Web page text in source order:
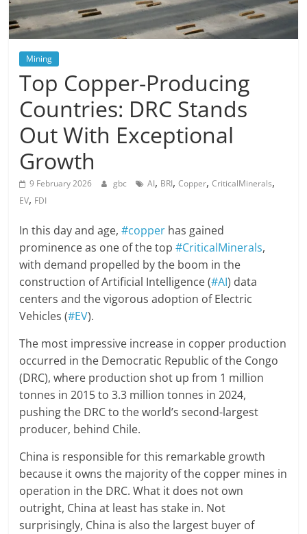
Mining
Top Copper-Producing
Countries: DRC Stands
Out With Exceptional
Growth
9 February 2026 gbc AI, BRI,Copper,CriticalMinerals,
EV, FDI
In this day and age,#copper has gained
prominence as one of the top#CriticalMinerals,
with demand propelled by the boom in the
construction of Artificial Intelligence (#AI) data
centers and the vigorous adoption of Electric
Vehicles (#EV).
The most impressive increase in copper production
occurred in the Democratic Republic of the Congo
(DRC), where production shot up from 1 million
tonnes in 2015 to 3.3 million tonnes in 2024,
pushing the DRC to the world’s second-largest
producer, behind Chile.
China is responsible for this remarkable growth
because it owns the majority of the copper mines in
operation in the DRC. What it does not own
outright, China at least has stake in. Not
surprisingly, China is also the largest buyer of